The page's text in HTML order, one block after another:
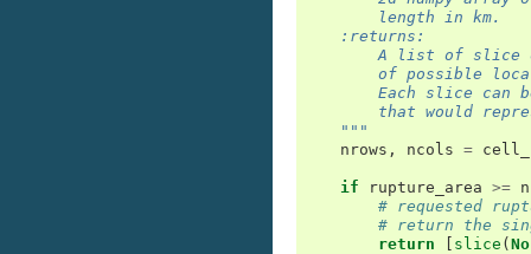
        length in km.
    :returns:
A list of slice
of possible
Each slice can
that would
    """
nrows , ncols =
if rupture_area >=
# requested
# return the
return
slice (